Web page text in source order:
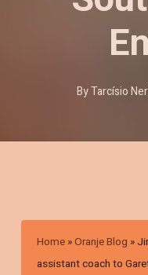
ByTarcísio
Home »Oranje Blog »
assistant coach to